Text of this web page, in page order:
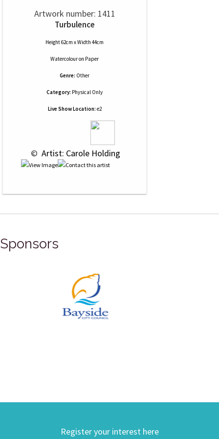
Artwork number: 1411
Turbulence
Height 62cm x Width 44cm
Watercolouron Paper
Genre: Other
Category: Physical Only
Live Show Location: e2
© Artist: Carole Holding
Sponsors
Register your interest here